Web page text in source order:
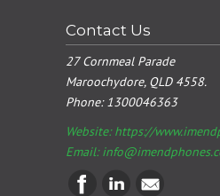
Contact Us
27 Cornmeal Parade
Maroochydore, QLD 4558.
Phone:1300046363
Website: https://
Email: